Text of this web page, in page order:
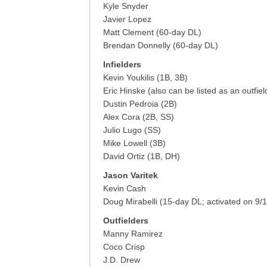
Kyle Snyder
Javier Lopez
Matt Clement (60-day DL)
Brendan Donnelly (60-day DL)
Infielders
Kevin Youkilis (1B, 3B)
Eric Hinske (also can be listed as an
Dustin Pedroia (2B)
Alex Cora (2B, SS)
Julio Lugo (SS)
Mike Lowell (3B)
David Ortiz (1B, DH)
Jason Varitek
Kevin Cash
Doug Mirabelli (15-day DL; activated on 9/
Outfielders
Manny Ramirez
Coco Crisp
J.D. Drew